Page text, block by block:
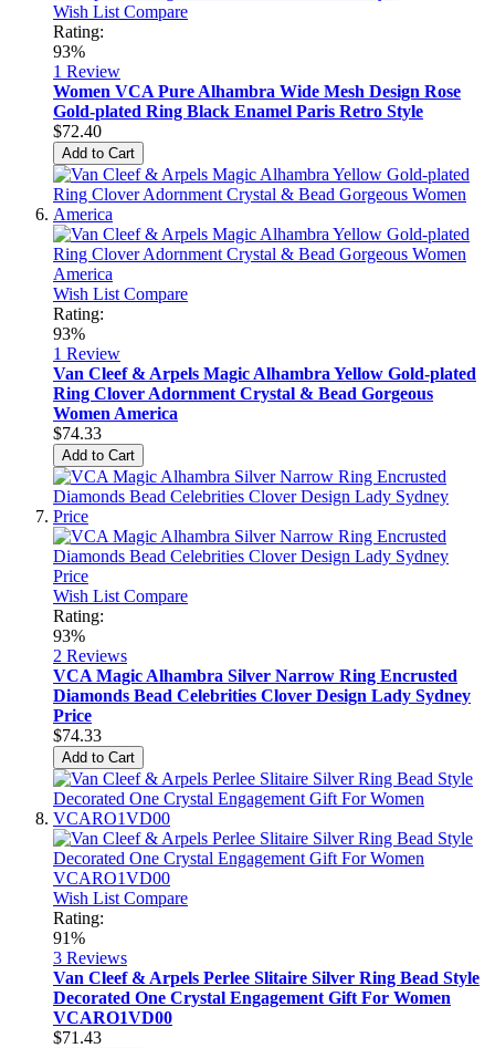
Wish List Compare
Rating:
93%
1 Review
Women VCA Pure Alhambra Wide Mesh Design Rose
Gold-plated Ring Black Enamel Paris Retro Style
$72.40
Add to Cart
Wish List Compare
Rating:
93%
1 Review
Van Cleef & Arpels Magic Alhambra Yellow Gold-plated
Ring Clover Adornment Crystal & Bead Gorgeous
Women America
$74.33
Add to Cart
Wish List Compare
Rating:
93%
2 Reviews
VCA Magic Alhambra Silver Narrow Ring Encrusted
Diamonds Bead Celebrities Clover Design Lady Sydney
Price
$74.33
Add to Cart
Wish List Compare
Rating:
91%
3 Reviews
Van Cleef & Arpels Perlee Slitaire Silver Ring Bead Style
Decorated One Crystal Engagement Gift For Women
VCARO1VD00
$71.43